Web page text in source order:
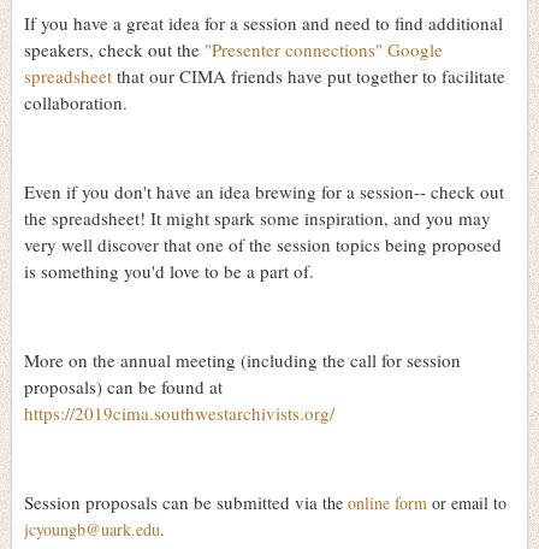
If you have a great idea for a session and need to find additional
speakers, check out the "Presenter connections" Google
spreadsheet that our CIMA friends have put together to facilitate
collaboration.
Even if you don't have an idea brewing for a session-- check out
the spreadsheet! It might spark some inspiration, and you may
very well discover that one of the session topics being proposed
is something you'd love to be a part of.
More on the annual meeting (including the call for session
proposals) can be found at
https://2019cima.southwestarchivists.org/
Session proposals can be submitted via the online form or email to
jcyoungb@uark.edu.